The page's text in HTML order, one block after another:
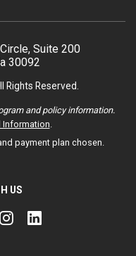
Suite 200
30092
Rights Reserved.
and policy information.
Information.
payment plan chosen.
US